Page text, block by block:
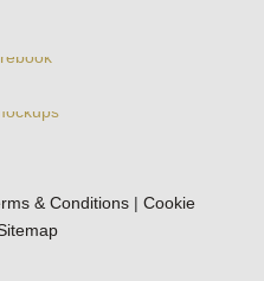
& Conditions| Cookie